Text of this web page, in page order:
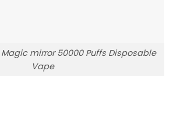
Magic mirror 50000 Puffs Disposable
Vape